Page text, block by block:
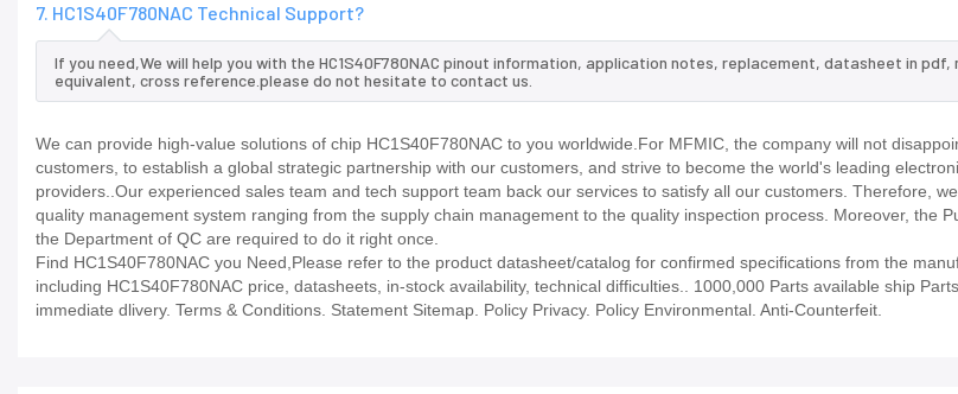
7. HC1S40F780NAC Technical Support?
If you need,We will help you with the HC1S40F780NAC pinout information, application notes, replacement, datasheet in pdf,
equivalent, cross reference.please do not hesitate to contact us.
We can provide high-value solutions of chip HC1S40F780NAC to you worldwide.For MFMIC, the company will not
customers, to establish a global strategic partnership with our customers, and strive to become the world's leading
providers..Our experienced sales team and tech support team back our services to satisfy all our customers. Therefore,
quality management system ranging from the supply chain management to the quality inspection process. Moreover, the
the Department of QC are required to do it right once.
Find HC1S40F780NAC you Need,Please refer to the product datasheet/catalog for confirmed specifications from the
including HC1S40F780NAC price, datasheets, in-stock availability, technical difficulties.. 1000,000 Parts available ship
immediate dlivery. Terms & Conditions. Statement Sitemap. Policy Privacy. Policy Environmental. Anti-Counterfeit.